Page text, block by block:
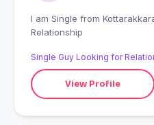
I am Single from Kottarakkara, India looking for Serious
Relationship
Single Guy Looking for
View Profile